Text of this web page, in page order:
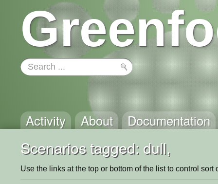
Activity About Documentation
Scenarios tagged: dull,
Use the links at the top or bottom of the list to control sort